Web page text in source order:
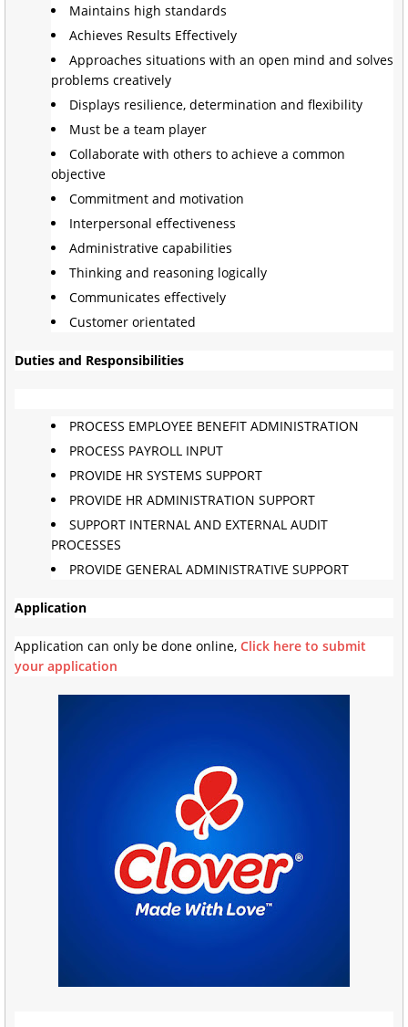
Maintains high standards
Achieves Results Effectively
Approaches situations with an open mind and solves
problems creatively
Displays resilience, determination and flexibility
Must be a team player
Collaborate with others to achieve a common
objective
Commitment and motivation
Interpersonal effectiveness
Administrative capabilities
Thinking and reasoning logically
Communicates effectively
Customer orientated
Duties and Responsibilities
PROCESS EMPLOYEE BENEFIT ADMINISTRATION
PROCESS PAYROLL INPUT
PROVIDE HR SYSTEMS SUPPORT
PROVIDE HR ADMINISTRATION SUPPORT
SUPPORT INTERNAL AND EXTERNAL AUDIT
PROCESSES
PROVIDE GENERAL ADMINISTRATIVE SUPPORT
Application
Application can only be done online, Click here to submit
your application